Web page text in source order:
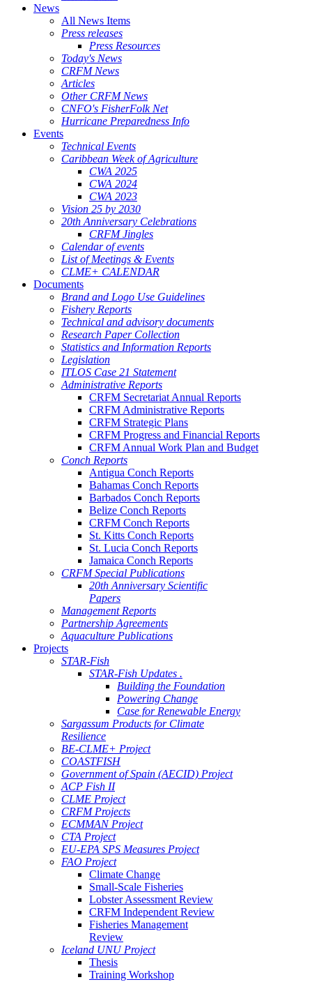
News
All News Items
Press releases
Press Resources
Today's News
CRFM News
Articles
Other CRFM News
CNFO's FisherFolk Net
Hurricane Preparedness Info
Events
Technical Events
Caribbean Week of Agriculture
CWA 2025
CWA 2024
CWA 2023
Vision 25 by 2030
20th Anniversary Celebrations
CRFM Jingles
Calendar of events
List of Meetings & Events
CLME+ CALENDAR
Documents
Brand and Logo Use Guidelines
Fishery Reports
Technical and advisory documents
Research Paper Collection
Statistics and Information Reports
Legislation
ITLOS Case 21 Statement
Administrative Reports
CRFM Secretariat Annual Reports
CRFM Administrative Reports
CRFM Strategic Plans
CRFM Progress and Financial Reports
CRFM Annual Work Plan and Budget
Conch Reports
Antigua Conch Reports
Bahamas Conch Reports
Barbados Conch Reports
Belize Conch Reports
CRFM Conch Reports
St. Kitts Conch Reports
St. Lucia Conch Reports
Jamaica Conch Reports
CRFM Special Publications
20th Anniversary Scientific
Papers
Management Reports
Partnership Agreements
Aquaculture Publications
Projects
STAR-Fish
STAR-Fish Updates .
Building the Foundation
Powering Change
Case for Renewable Energy
Sargassum Products for Climate
Resilience
BE-CLME+ Project
COASTFISH
Government of Spain (AECID) Project
ACP Fish II
CLME Project
CRFM Projects
ECMMAN Project
CTA Project
EU-EPA SPS Measures Project
FAO Project
Climate Change
Small-Scale Fisheries
Lobster Assessment Review
CRFM Independent Review
Fisheries Management
Review
Iceland UNU Project
Thesis
Training Workshop